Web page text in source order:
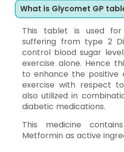
What is Glycomet GP
This tablet is used
suffering from type 2
control blood sugar
exercise alone. Hence
to enhance the
exercise with respect
also utilized in
diabetic medications.
This medicine
Metformin as active